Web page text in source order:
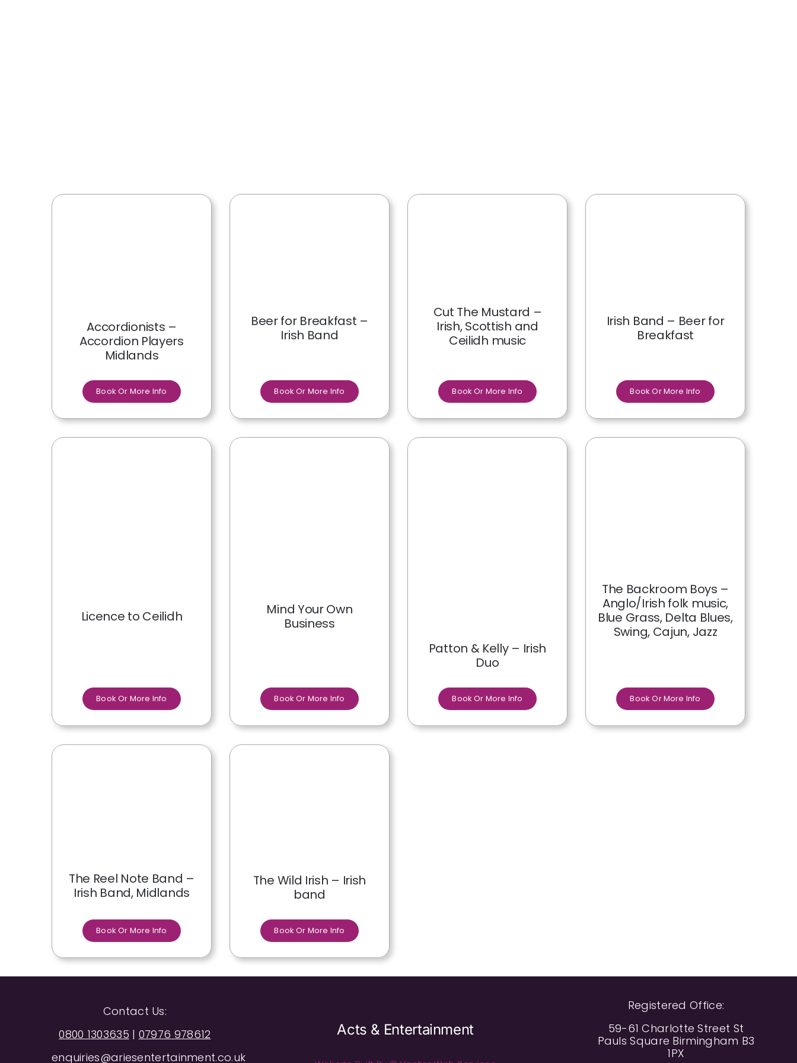
Accordionists –
Accordion Players
Midlands
Book Or More Info
Beer for Breakfast –
Irish Band
Book Or More Info
Cut The Mustard –
Irish, Scottish and
Ceilidh music
Book Or More Info
Irish Band – Beer for
Breakfast
Book Or More Info
Licence to Ceilidh
Book Or More Info
Mind Your Own
Business
Book Or More Info
Patton & Kelly – Irish
Duo
Book Or More Info
The Backroom Boys –
Anglo/Irish folk music,
Blue Grass, Delta Blues,
Swing, Cajun, Jazz
Book Or More Info
The Reel Note Band –
Irish Band, Midlands
Book Or More Info
The Wild Irish – Irish
band
Book Or More Info
Contact Us:
0800 1303635 | 07976 978612
enquiries@ariesentertainment.co.uk
Acts & Entertainment
Registered Office:
59-61 Charlotte Street St
Pauls Square Birmingham B3
1PX